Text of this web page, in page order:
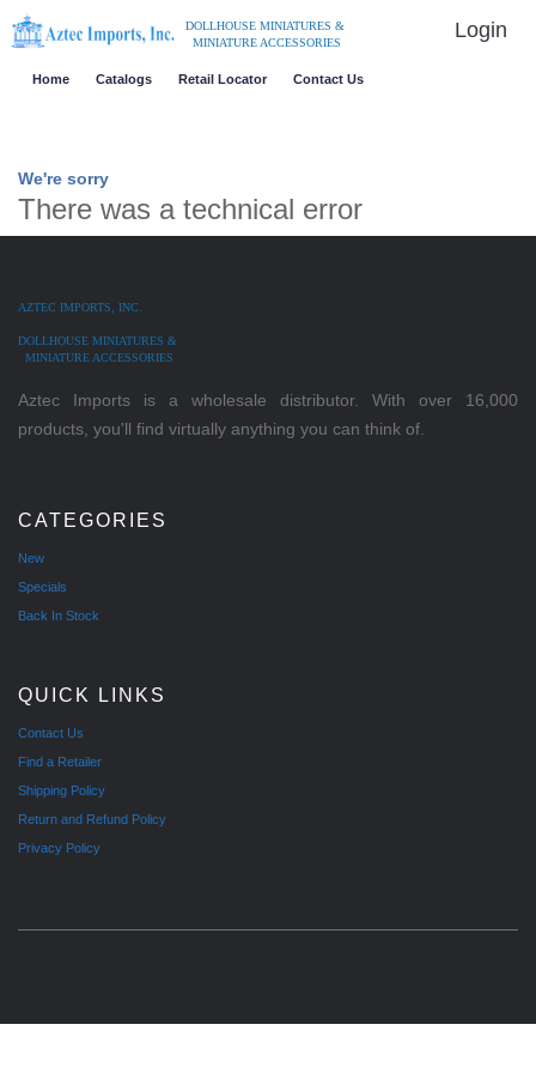
DOLLHOUSE MINIATURES &
MINIATURE ACCESSORIES
Login
Home Catalogs Retail Locator Contact Us
We're sorry
There was a technical error
AZTEC IMPORTS, INC.
DOLLHOUSE MINIATURES &
MINIATURE ACCESSORIES
Aztec Imports is a wholesale distributor. With over 16,000
products, you'll find virtually anything you can think of.
CATEGORIES
New
Specials
Back In Stock
QUICK LINKS
Contact Us
Find a Retailer
Shipping Policy
Return and Refund Policy
Privacy Policy